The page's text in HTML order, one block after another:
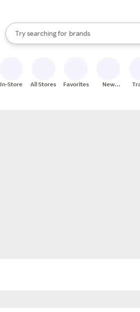
Search Rakuten
Try searching for
stores
brands
groceries
When autocomplete results are available,
In-Store All Stores Favorites
New